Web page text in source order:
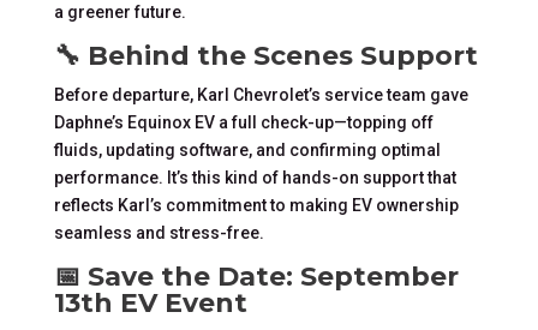
a greener future.
🔧 Behind the Scenes Support
Before departure, Karl Chevrolet’s service team gave
Daphne’s Equinox EV a full check-up—topping off
fluids, updating software, and confirming optimal
performance. It’s this kind of hands-on support that
reflects Karl’s commitment to making EV ownership
seamless and stress-free.
📅 Save the Date: September
13th EV Event